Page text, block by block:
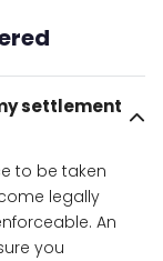
settlement
to be taken
legally
An
you